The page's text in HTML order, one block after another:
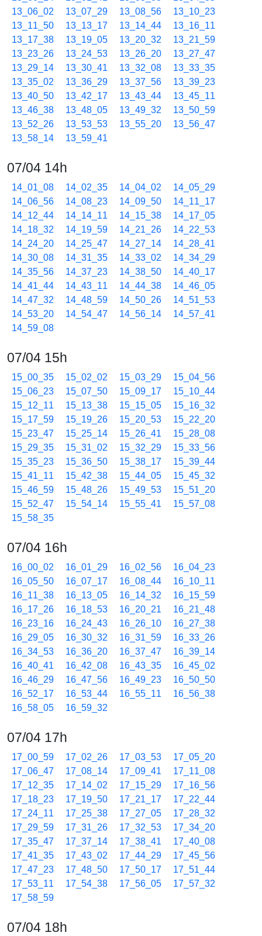
13_06_02
13_07_29 13_08_56
13_10_23
13_11_50
13_13_17 13_14_44
13_16_11
13_17_38
13_19_05 13_20_32
13_21_59
13_23_26
13_24_53 13_26_20
13_27_47
13_29_14
13_30_41 13_32_08
13_33_35
13_35_02
13_36_29 13_37_56
13_39_23
13_40_50
13_42_17 13_43_44
13_45_11
13_46_38
13_48_05 13_49_32
13_50_59
13_52_26
13_53_53 13_55_20
13_56_47
13_58_14
13_59_41
07/04 14h
14_01_08 14_02_35 14_04_02
14_05_29
14_06_56
14_08_23 14_09_50
14_11_17
14_12_44
14_14_11 14_15_38
14_17_05
14_18_32
14_19_59 14_21_26
14_22_53
14_24_20
14_25_47 14_27_14
14_28_41
14_30_08
14_31_35 14_33_02
14_34_29
14_35_56
14_37_23 14_38_50
14_40_17
14_41_44
14_43_11 14_44_38
14_46_05
14_47_32
14_48_59 14_50_26
14_51_53
14_53_20
14_54_47 14_56_14
14_57_41
14_59_08
07/04 15h
15_00_35 15_02_02 15_03_29
15_04_56
15_06_23
15_07_50 15_09_17
15_10_44
15_12_11
15_13_38 15_15_05
15_16_32
15_17_59
15_19_26 15_20_53
15_22_20
15_23_47
15_25_14 15_26_41
15_28_08
15_29_35
15_31_02 15_32_29
15_33_56
15_35_23
15_36_50 15_38_17
15_39_44
15_41_11
15_42_38 15_44_05
15_45_32
15_46_59
15_48_26 15_49_53
15_51_20
15_52_47
15_54_14 15_55_41
15_57_08
15_58_35
07/04 16h
16_00_02 16_01_29 16_02_56
16_04_23
16_05_50
16_07_17 16_08_44
16_10_11
16_11_38
16_13_05 16_14_32
16_15_59
16_17_26
16_18_53 16_20_21
16_21_48
16_23_16
16_24_43 16_26_10
16_27_38
16_29_05
16_30_32 16_31_59
16_33_26
16_34_53
16_36_20 16_37_47
16_39_14
16_40_41
16_42_08 16_43_35
16_45_02
16_46_29
16_47_56 16_49_23
16_50_50
16_52_17
16_53_44 16_55_11
16_56_38
16_58_05
16_59_32
07/04 17h
17_00_59 17_02_26 17_03_53
17_05_20
17_06_47
17_08_14 17_09_41
17_11_08
17_12_35
17_14_02 17_15_29
17_16_56
17_18_23
17_19_50 17_21_17
17_22_44
17_24_11
17_25_38 17_27_05
17_28_32
17_29_59
17_31_26 17_32_53
17_34_20
17_35_47
17_37_14 17_38_41
17_40_08
17_41_35
17_43_02 17_44_29
17_45_56
17_47_23
17_48_50 17_50_17
17_51_44
17_53_11
17_54_38 17_56_05
17_57_32
17_58_59
07/04 18h